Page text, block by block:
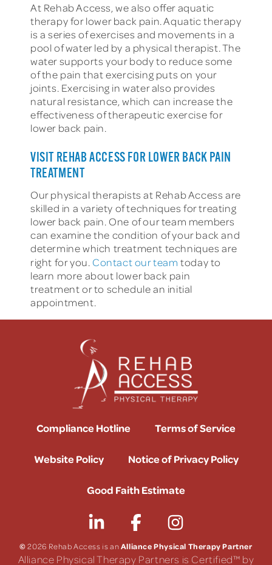
At Rehab Access, we also offer aquatic
therapy for lower back pain. Aquatic therapy
is a series of exercises and movements in a
pool of water led by a physical therapist. The
water supports your body to reduce some
of the pain that exercising puts on your
joints. Exercising in water also provides
natural resistance, which can increase the
effectiveness of therapeutic exercise for
lower back pain.
VISIT REHAB ACCESS FOR LOWER BACK PAIN
TREATMENT
Our physical therapists at Rehab Access are
skilled in a variety of techniques for treating
lower back pain. One of our team members
can examine the condition of your back and
determine which treatment techniques are
right for you. Contact our team today to
learn more about lower back pain
treatment or to schedule an initial
appointment.
Compliance Hotline Terms of Service
Website Policy Notice of Privacy Policy
Good Faith Estimate
©2026 Rehab Access is anAlliance Physical Therapy Partner
Alliance Physical Therapy Partners is Certified™ by